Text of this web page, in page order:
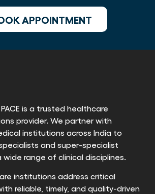
APPOINTMENT
PACE is a trusted healthcare
provider. We partner with
institutions across India to
and super-specialist
range of clinical disciplines.
institutions address critical
reliable, timely, and quality-driven